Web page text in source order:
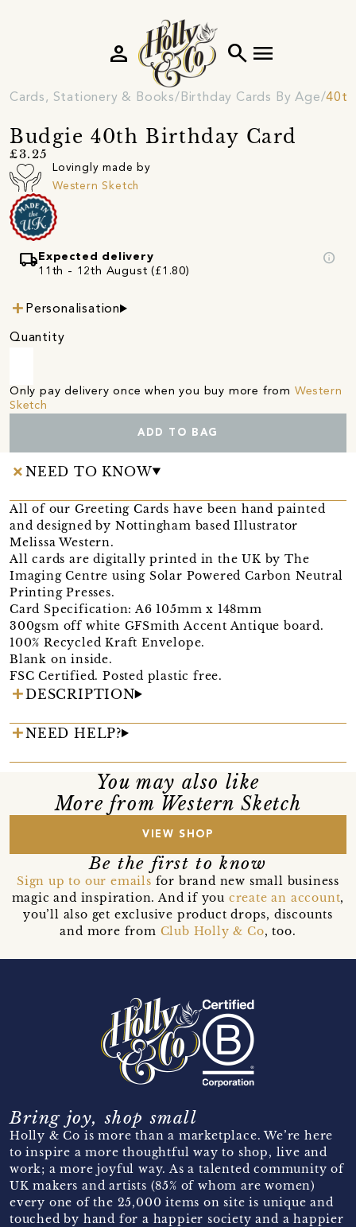
search menu
person
Cards, Stationery & Books Birthday Cards By Age 40th
Budgie 40th Birthday Card
£3.25
Lovingly made by
Western Sketch
local_shipping Expected delivery
11th - 12th August (£1.80)
info
Personalisation
Quantity
Only pay delivery once when you buy more from Western
Sketch
ADD TO BAG
NEED TO KNOW
All of our Greeting Cards have been hand painted
and designed by Nottingham based Illustrator
Melissa Western.
All cards are digitally printed in the UK by The
Imaging Centre using Solar Powered Carbon Neutral
Printing Presses.
Card Specification: A6 105mm x 148mm
300gsm off white GFSmith Accent Antique board.
100% Recycled Kraft Envelope.
Blank on inside.
FSC Certified. Posted plastic free.
DESCRIPTION
NEED HELP?
You may also like
More from Western Sketch
VIEW SHOP
Be the first to know
Sign up to our emails for brand new small business
magic and inspiration. And if you create an account,
you’ll also get exclusive product drops, discounts
and more from Club Holly & Co, too.
Bring joy, shop small
Holly & Co is more than a marketplace. We’re here
to inspire a more thoughtful way to shop, live and
work; a more joyful way. As a talented community of
UK makers and artists (85% of whom are women)
every one of the 25,000 items on site is unique and
touched by hand for a happier society and a happier